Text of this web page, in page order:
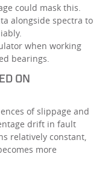
could mask this.
alongside spectra to
when working
bearings.
ON
of slippage and
drift in fault
relatively constant,
more